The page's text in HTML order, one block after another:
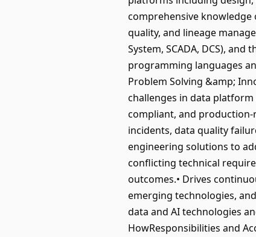
comprehensive knowledge
quality, and lineage
System, SCADA, DCS),
programming languages
Problem Solving &amp;
challenges in data
compliant, and production-
incidents, data quality
engineering solutions to
conflicting technical
outcomes.• Drives
emerging technologies,
data and AI technologies
HowResponsibilities and